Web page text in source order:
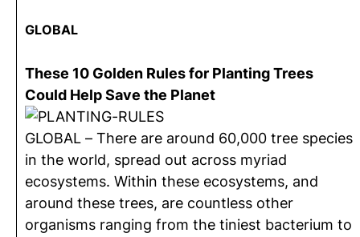
GLOBAL
These 10 Golden Rules for Planting Trees
Could Help Save the Planet
GLOBAL – There are around 60,000 tree species
in the world, spread out across myriad
ecosystems. Within these ecosystems, and
around these trees, are countless other
organisms ranging from the tiniest bacterium to